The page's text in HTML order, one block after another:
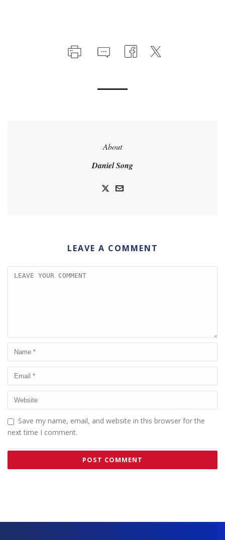
About
Daniel Song
LEAVE A COMMENT
Save my name, email, and website in this browser for the
next time I comment.